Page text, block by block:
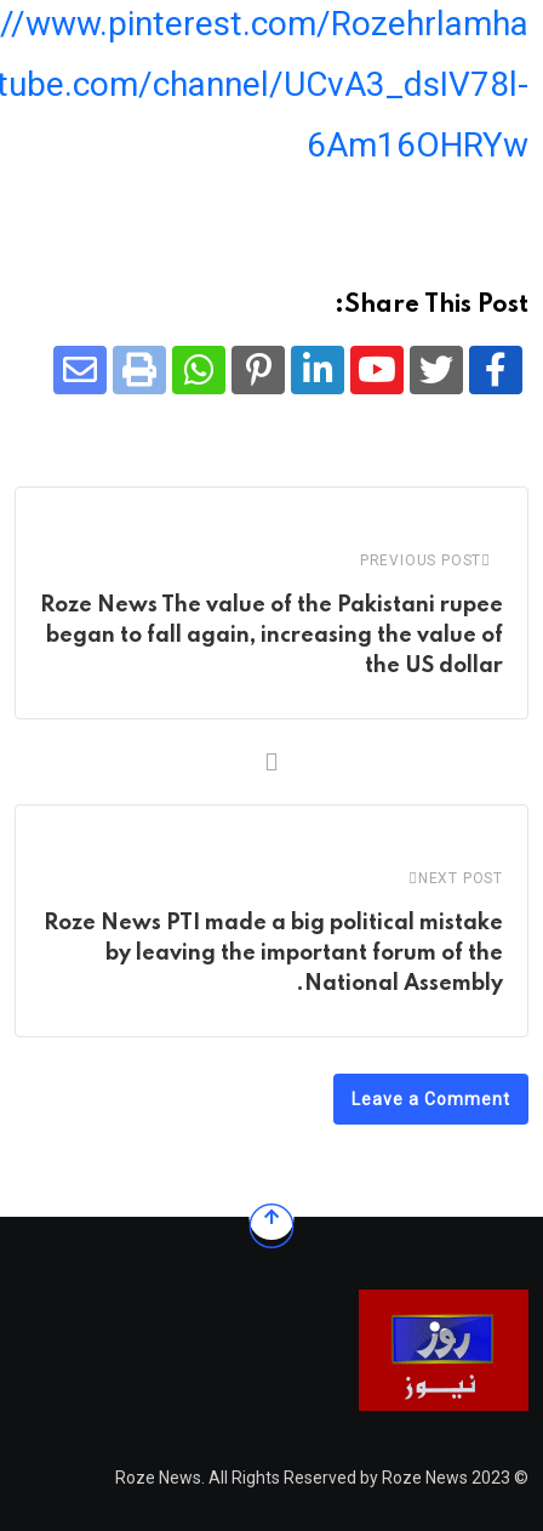
www.pinterest.com/Rozehrlamha
channel/UCvA3_dsIV78l-
6Am16OHRYw
Share This Post:
Youtube
LinkedIn
Pinterest
Whatsapp
Print
PREVIOUS POST
Roze News The value of the Pakistani rupee
began to fall again, increasing the value of
the US dollar
NEXT POST
Roze News PTI made a big political mistake
by leaving the important forum of the
National Assembly.
Leave a Comment
© 2023 Roze News. All Rights Reserved by Roze News